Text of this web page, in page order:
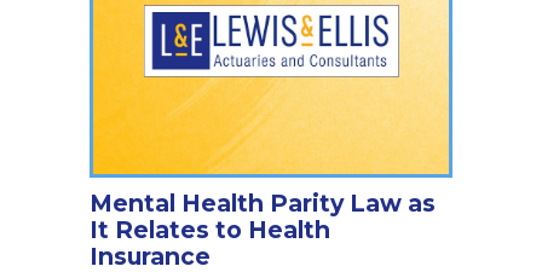
Mental Health Parity Law as
It Relates to Health
Insurance